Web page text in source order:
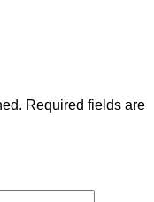
Required fields are